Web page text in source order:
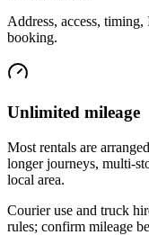
Address, access,
booking.
Unlimited mileage
Most rentals are
longer journeys, multi-
local area.
Courier use and truck
rules; confirm mileage